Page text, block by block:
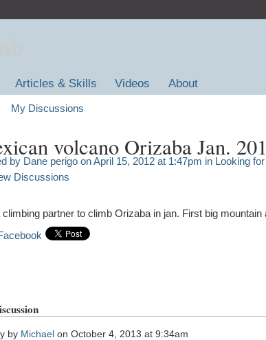
Articles & Skills Videos About
My Discussions
volcano Orizaba Jan.
by Dane perigoon April 15, 2012 at 1:47pm in Looking
Discussions
partner to climb Orizaba in jan. First big
by Michaelon October 4, 2013 at 9:34am